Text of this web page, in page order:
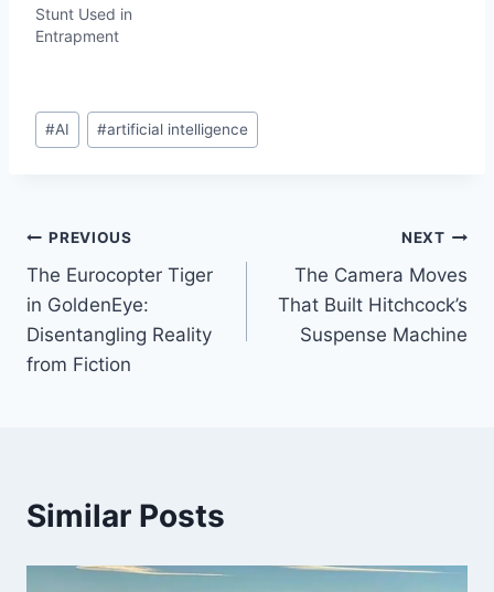
Stunt Used in
Entrapment
Post
Tags:
#AI #artificial intelligence
Post
navigation
PREVIOUS
The Eurocopter Tiger
in GoldenEye:
Disentangling Reality
from Fiction
NEXT
The Camera Moves
That Built Hitchcock’s
Suspense Machine
Similar Posts